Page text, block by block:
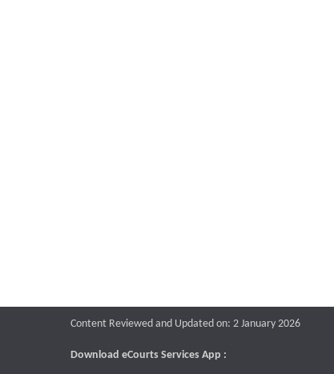
Content Reviewed and Updated on: 2 January 2026
Download eCourts Services App :